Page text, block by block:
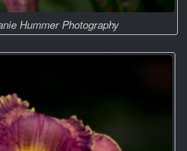
Hummer Photography